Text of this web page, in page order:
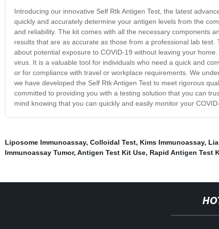
Introducing our innovative Self Rtk Antigen Test, the latest
quickly and accurately determine your antigen levels from the
and reliability. The kit comes with all the necessary components
results that are as accurate as those from a professional lab
about potential exposure to COVID-19 without leaving your
virus. It is a valuable tool for individuals who need a quick and
or for compliance with travel or workplace requirements. We
we have developed the Self Rtk Antigen Test to meet rigorous
committed to providing you with a testing solution that you can
mind knowing that you can quickly and easily monitor your
Liposome Immunoassay, Colloidal Test, Kims Immunoassay,
Immunoassay Tumor, Antigen Test Kit Use, Rapid Antigen Test